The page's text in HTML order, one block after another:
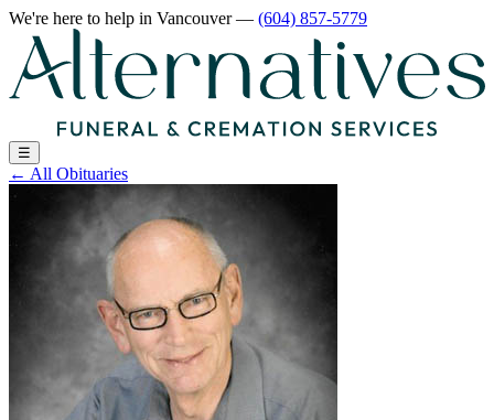
We're here to help in Vancouver— (604) 857-5779
☰
← All Obituaries